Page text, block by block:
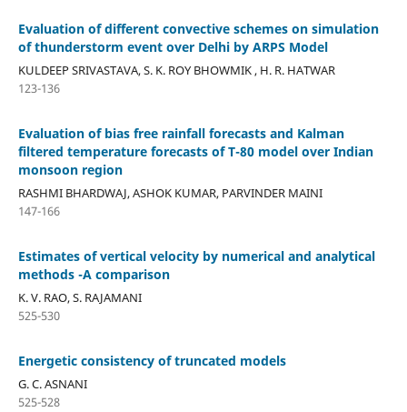
Evaluation of different convective schemes on simulation
of thunderstorm event over Delhi by ARPS Model
KULDEEP SRIVASTAVA, S. K. ROY BHOWMIK , H. R. HATWAR
123-136
Evaluation of bias free rainfall forecasts and Kalman
filtered temperature forecasts of T-80 model over Indian
monsoon region
RASHMI BHARDWAJ, ASHOK KUMAR, PARVINDER MAINI
147-166
Estimates of vertical velocity by numerical and analytical
methods -A comparison
K. V. RAO, S. RAJAMANI
525-530
Energetic consistency of truncated models
G. C. ASNANI
525-528